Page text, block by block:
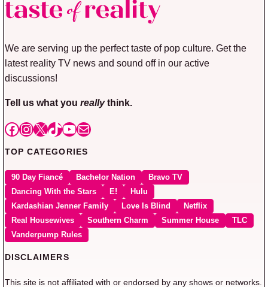
We are serving up the perfect taste of pop culture. Get the
latest reality TV news and sound off in our active
discussions!
Tell us what you reallythink.
Facebook
Instagram
X TikTok
YouTube
Mail
TOP CATEGORIES
90 Day Fiancé Bachelor Nation
Bravo TV
Dancing With the Stars
E!
Hulu
Kardashian Jenner Family
Love Is Blind
Netflix
Real Housewives
Southern Charm Summer House
TLC
Vanderpump Rules
DISCLAIMERS
This site is not affiliated with or endorsed by any shows or networks.